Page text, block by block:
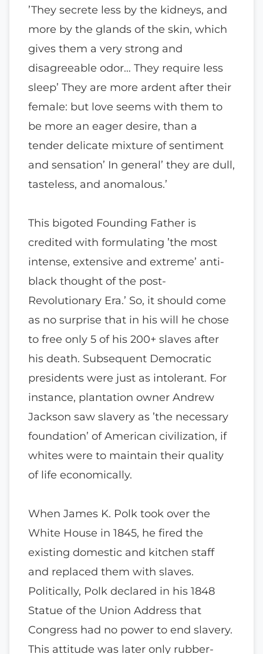
’They secrete less by the kidneys, and
more by the glands of the skin, which
gives them a very strong and
disagreeable odor… They require less
sleep’ They are more ardent after their
female: but love seems with them to
be more an eager desire, than a
tender delicate mixture of sentiment
and sensation’ In general’ they are dull,
tasteless, and anomalous.’
This bigoted Founding Father is
credited with formulating ’the most
intense, extensive and extreme’ anti-
black thought of the post-
Revolutionary Era.’ So, it should come
as no surprise that in his will he chose
to free only 5 of his 200+ slaves after
his death. Subsequent Democratic
presidents were just as intolerant. For
instance, plantation owner Andrew
Jackson saw slavery as ’the necessary
foundation’ of American civilization, if
whites were to maintain their quality
of life economically.
When James K. Polk took over the
White House in 1845, he fired the
existing domestic and kitchen staff
and replaced them with slaves.
Politically, Polk declared in his 1848
Statue of the Union Address that
Congress had no power to end slavery.
This attitude was later only rubber-